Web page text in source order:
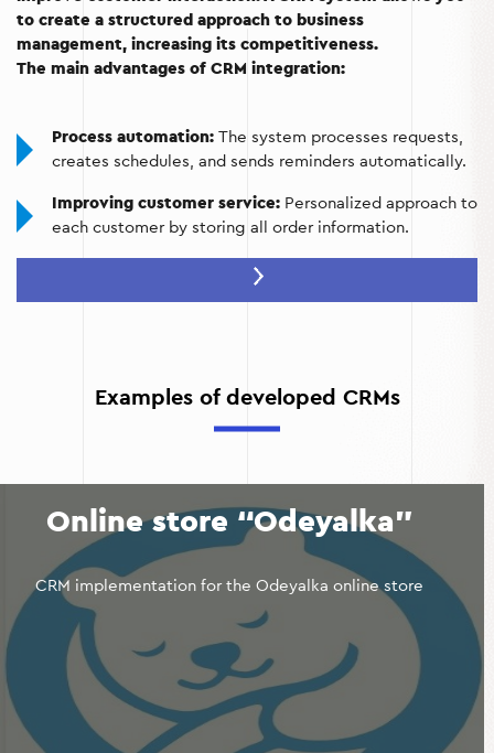
to create a structured approach to business
management, increasing its competitiveness.
The main advantages of CRM integration:
Process automation: The system processes requests,
creates schedules, and sends reminders automatically.
Improving customer service: Personalized approach to
each customer by storing all order information.
CRM allows you to track the execution
Improved financial transparency:
Examples of developed CRMs
Online store “Odeyalka”
CRM implementation for the Odeyalka online store